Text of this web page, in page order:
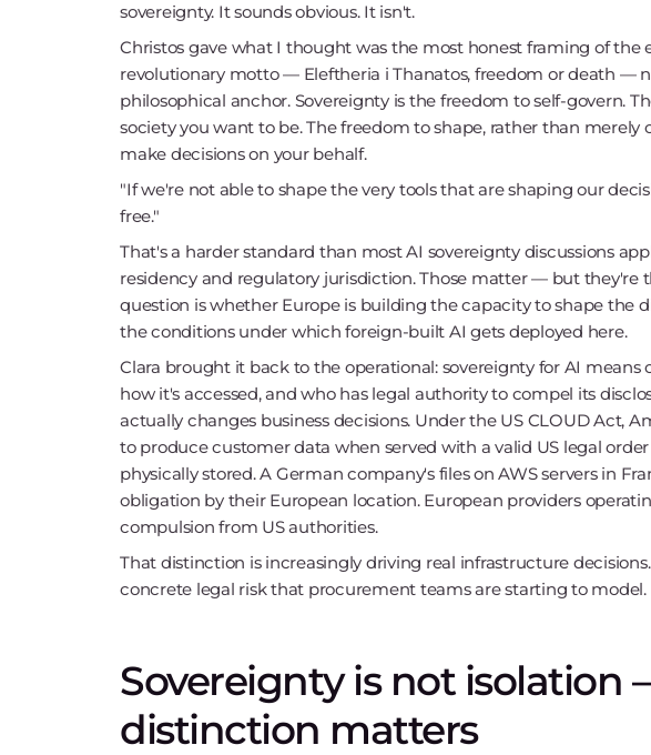
sovereignty. It sounds obvious. It isn't.
Christos gave what I thought was the most honest framing of the
revolutionary motto — Eleftheria i Thanatos, freedom or death —
philosophical anchor. Sovereignty is the freedom to self-govern.
society you want to be. The freedom to shape, rather than
make decisions on your behalf.
"If we're not able to shape the very tools that are shaping our
free."
That's a harder standard than most AI sovereignty discussions
residency and regulatory jurisdiction. Those matter — but they're
question is whether Europe is building the capacity to shape the
the conditions under which foreign-built AI gets deployed here.
Clara brought it back to the operational: sovereignty for AI means
how it's accessed, and who has legal authority to compel its
actually changes business decisions. Under the US CLOUD Act,
to produce customer data when served with a valid US legal
physically stored. A German company's files on AWS servers in
obligation by their European location. European providers
compulsion from US authorities.
That distinction is increasingly driving real infrastructure
concrete legal risk that procurement teams are starting to model.
Sovereignty is not isolation
distinction matters